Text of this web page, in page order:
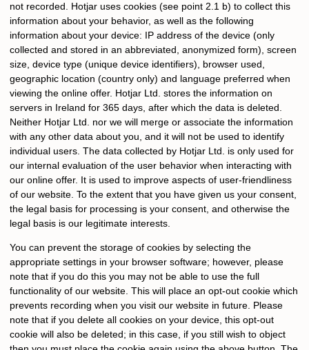
not recorded. Hotjar uses cookies (see point 2.1 b) to collect this
information about your behavior, as well as the following
information about your device: IP address of the device (only
collected and stored in an abbreviated, anonymized form), screen
size, device type (unique device identifiers), browser used,
geographic location (country only) and language preferred when
viewing the online offer. Hotjar Ltd. stores the information on
servers in Ireland for 365 days, after which the data is deleted.
Neither Hotjar Ltd. nor we will merge or associate the information
with any other data about you, and it will not be used to identify
individual users. The data collected by Hotjar Ltd. is only used for
our internal evaluation of the user behavior when interacting with
our online offer. It is used to improve aspects of user-friendliness
of our website. To the extent that you have given us your consent,
the legal basis for processing is your consent, and otherwise the
legal basis is our legitimate interests.
You can prevent the storage of cookies by selecting the
appropriate settings in your browser software; however, please
note that if you do this you may not be able to use the full
functionality of our website. This will place an opt-out cookie which
prevents recording when you visit our website in future. Please
note that if you delete all cookies on your device, this opt-out
cookie will also be deleted; in this case, if you still wish to object